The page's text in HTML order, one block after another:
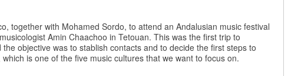
together with Mohamed Sordo, to attend an Andalusian music festival
Amin Chaachoo in Tetouan. This was the first trip to
objective was to stablish contacts and to decide the first steps to
which is one of the five music cultures that we want to focus on.